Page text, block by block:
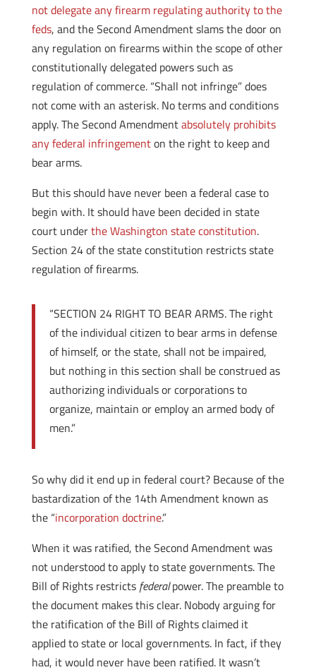
not delegate any firearm regulating authority to the
feds, and the Second Amendment slams the door on
any regulation on firearms within the scope of other
constitutionally delegated powers such as
regulation of commerce. “Shall not infringe” does
not come with an asterisk. No terms and conditions
apply. The Second Amendmentabsolutely prohibits
any federal infringementon the right to keep and
bear arms.
But this should have never been a federal case to
begin with. It should have been decided in state
court underthe Washington state constitution.
Section 24 of the state constitution restricts state
regulation of firearms.
“SECTION 24 RIGHT TO BEAR ARMS. The right
of the individual citizen to bear arms in defense
of himself, or the state, shall not be impaired,
but nothing in this section shall be construed as
authorizing individuals or corporations to
organize, maintain or employ an armed body of
men.”
So why did it end up in federal court? Because of the
bastardization of the 14th Amendment known as
the “incorporation doctrine.”
When it was ratified, the Second Amendment was
not understood to apply to state governments. The
Bill of Rights restricts federalpower. The preamble to
the document makes this clear. Nobody arguing for
the ratification of the Bill of Rights claimed it
applied to state or local governments. In fact, if they
had, it would never have been ratified. It wasn’t